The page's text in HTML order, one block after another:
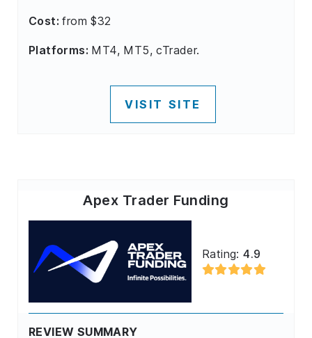
Cost:from $32
Platforms: MT4, MT5, cTrader.
VISIT SITE
Apex Trader Funding
Rating:4.9
REVIEW SUMMARY